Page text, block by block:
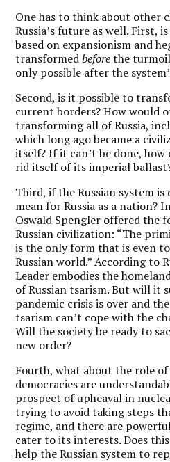
One has to think about other
Russia’s future as well. First,
based on expansionism and
transformedbeforethe
only possible after the
Second, is it possible to
current borders? How would
transforming all of Russia,
which long ago became a
itself? If it can’t be done, how
rid itself of its imperial
Third, if the Russian system
mean for Russia as a nation?
Oswald Spengler offered the
Russian civilization: “The
is the only form that is even
Russian world.” According to
Leader embodies the
of Russian tsarism. But will it
pandemic crisis is over and
tsarism can’t cope with the
Will the society be ready to
new order?
Fourth, what about the role
democracies are
prospect of upheaval in
trying to avoid taking steps
regime, and there are
cater to its interests. Does
help the Russian system to